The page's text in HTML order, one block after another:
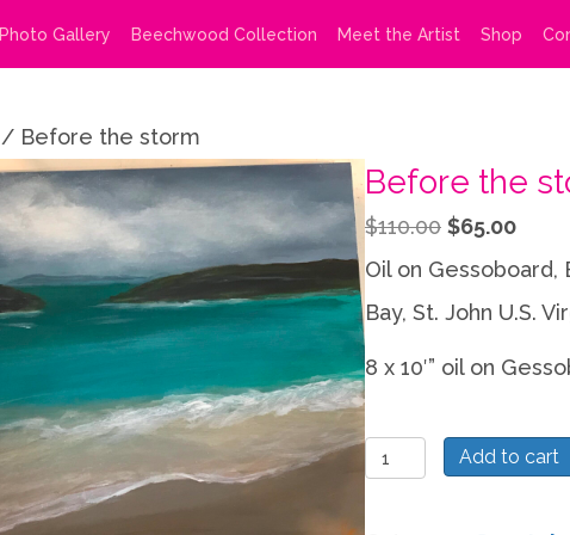
Photo Gallery Beechwood Collection Meet the Artist Shop
/ Before the storm
Before the
$110.00 Original
price
was:
$110.00.
$65.00
price
is:
Oil on
Bay, St. John U.S.
8 x 10′” oil on
Before
Add to cart